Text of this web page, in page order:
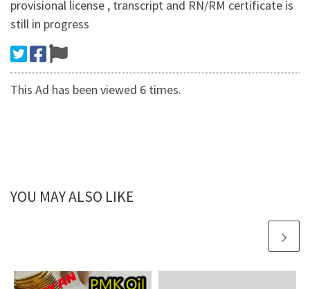
provisional license , transcript and RN/RM certificate is
still in progress
This Ad has been viewed 6 times.
YOU MAY ALSO LIKE